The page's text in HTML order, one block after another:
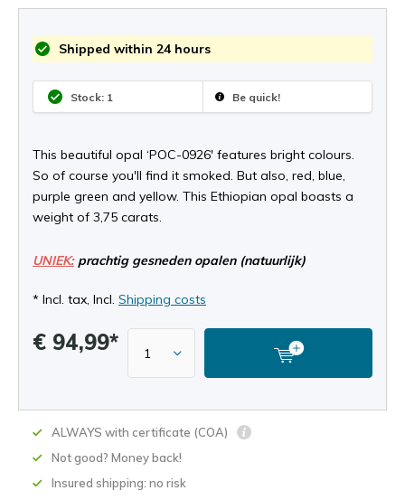
Shipped within 24 hours
Stock: 1 Be quick!
This beautiful opal ‘POC-0926' features bright colours.
So of course you'll find it smoked. But also, red, blue,
purple green and yellow. This Ethiopian opal boasts a
weight of 3,75 carats.
UNIEK:prachtig gesneden opalen (natuurlijk)
* Incl. tax, Incl. Shipping costs
€ 94,99*
ALWAYS with certificate (COA)
Not good? Money back!
Insured shipping: no risk